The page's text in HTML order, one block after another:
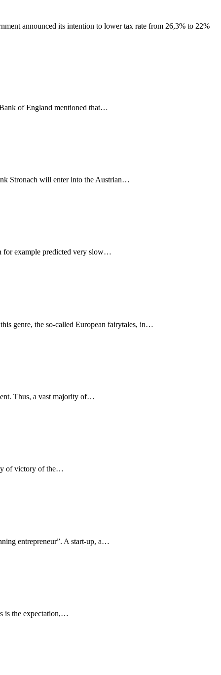
announced its intention to lower tax rate from 26,3% to 22%
of England mentioned that…
Stronach will enter into the Austrian…
for example predicted very slow…
genre, the so-called European fairytales, in…
Thus, a vast majority of…
of victory of the…
entrepreneur”. A start-up, a…
is the expectation,…